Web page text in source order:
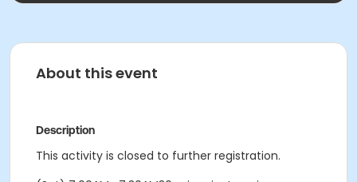
About this event
Description
This activity is closed to further registration.